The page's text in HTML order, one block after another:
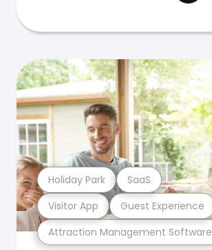
Attraction Management Software
Visitor App Guest Experience
Holiday Park SaaS